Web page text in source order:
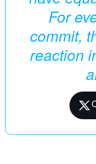
For
commit,
reaction